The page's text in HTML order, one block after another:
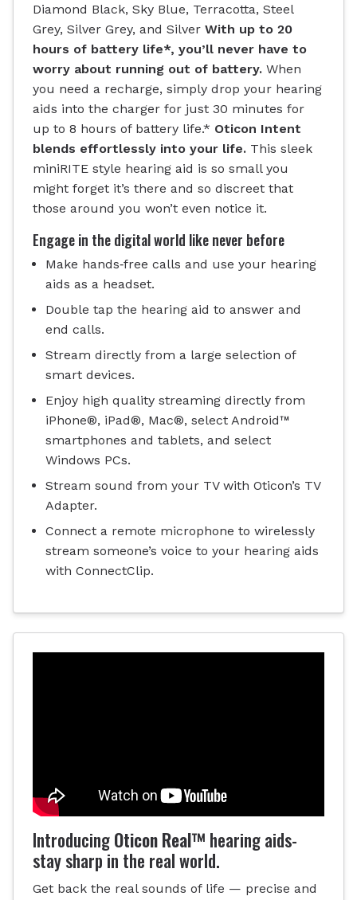
Diamond Black, Sky Blue, Terracotta, Steel
Grey, Silver Grey, and Silver With up to 20
hours of battery life*, you’ll never have to
worry about running out of battery. When
you need a recharge, simply drop your hearing
aids into the charger for just 30 minutes for
up to 8 hours of battery life.* Oticon Intent
blends effortlessly into your life. This sleek
miniRITE style hearing aid is so small you
might forget it’s there and so discreet that
those around you won’t even notice it.
Engage in the digital world like never before
Make hands‐free calls and use your hearing
aids as a headset.
Double tap the hearing aid to answer and
end calls.
Stream directly from a large selection of
smart devices.
Enjoy high quality streaming directly from
iPhone®, iPad®, Mac®, select Android™
smartphones and tablets, and select
Windows PCs.
Stream sound from your TV with Oticon’s TV
Adapter.
Connect a remote microphone to wirelessly
stream someone’s voice to your hearing aids
with ConnectClip.
IntroducingOticon Real™ hearing aids-
stay sharp in the real world.
Get back the real sounds of life — precise and